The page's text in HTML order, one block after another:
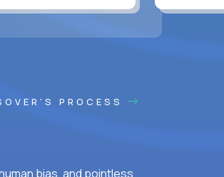
PROCESS
bias, and pointless